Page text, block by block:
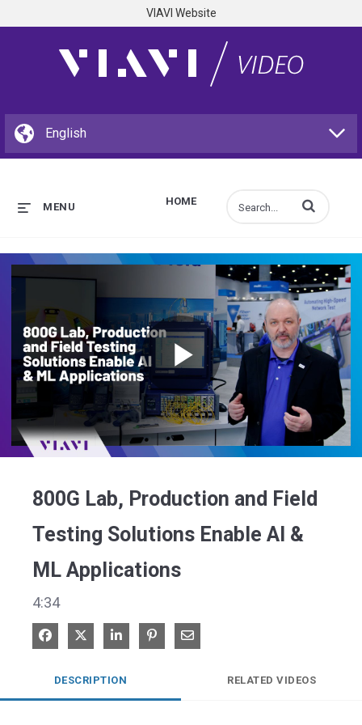
VIAVI Website
HOME
MENU Enter terms to
Play
800G Lab, Production and Field
Testing Solutions Enable AI &
ML Applications
4:34
Share on Facebook
Share on XShare on LinkedIn
Pin on Pinterest
Share via Email
DESCRIPTION RELATED VIDEOS